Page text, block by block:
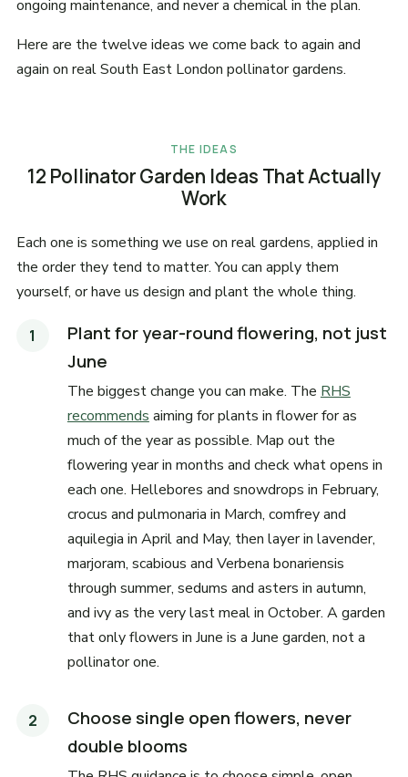
ongoing maintenance, and never a chemical in the plan.
Here are the twelve ideas we come back to again and
again on real South East London pollinator gardens.
THE IDEAS
12 Pollinator Garden Ideas That Actually
Work
Each one is something we use on real gardens, applied in
the order they tend to matter. You can apply them
yourself, or have us design and plant the whole thing.
Plant for year-round flowering, not just
June
The biggest change you can make. The RHS
recommends aiming for plants in flower for as
much of the year as possible. Map out the
flowering year in months and check what opens in
each one. Hellebores and snowdrops in February,
crocus and pulmonaria in March, comfrey and
aquilegia in April and May, then layer in lavender,
marjoram, scabious and Verbena bonariensis
through summer, sedums and asters in autumn,
and ivy as the very last meal in October. A garden
that only flowers in June is a June garden, not a
pollinator one.
Choose single open flowers, never
double blooms